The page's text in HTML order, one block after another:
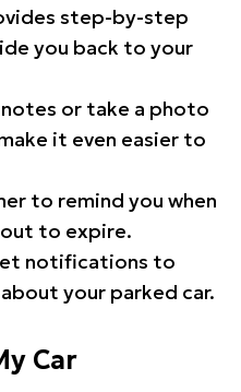
step-by-step
you back to your
or take a photo
it even easier to
to remind you when
to expire.
notifications to
your parked car.
Car